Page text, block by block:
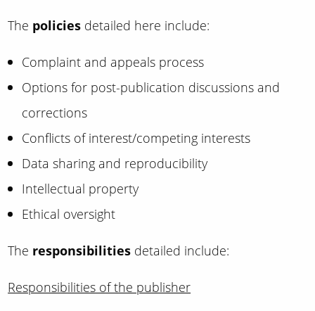
The policies detailed here include:
Complaint and appeals process
Options for post-publication discussions and
corrections
Conflicts of interest/competing interests
Data sharing and reproducibility
Intellectual property
Ethical oversight
The responsibilities detailed include:
Responsibilities of the publisher